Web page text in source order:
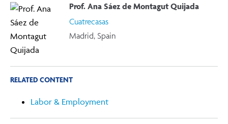
Prof. Ana Sáez de Montagut Quijada
Cuatrecasas
Madrid, Spain
RELATED CONTENT
Labor & Employment